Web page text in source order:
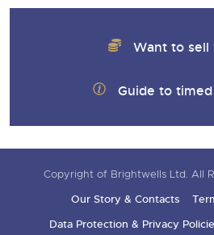
Want to sell
Guide to
Copyright of Brightwells Ltd. All
Our Story & Contacts
Data Protection & Privacy